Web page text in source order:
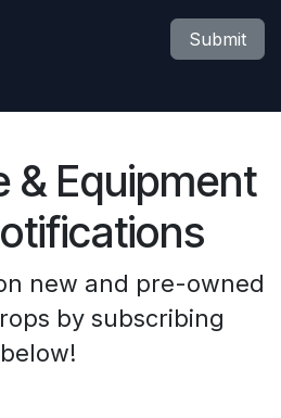
Submit
& Equipment
new and pre-owned
by subscribing
below!